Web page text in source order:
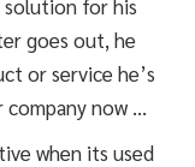
solution for his
goes out, he
or service he’s
now …
when its used